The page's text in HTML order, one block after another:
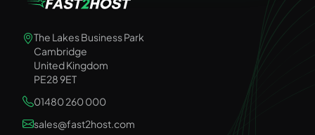
The Lakes Business Park
Cambridge
United Kingdom
PE28 9ET
01480 260 000
sales@fast2host.com